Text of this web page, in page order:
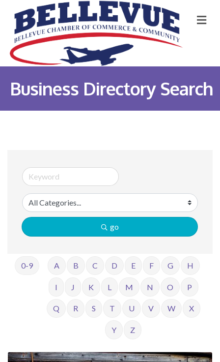
Business Directory Search
go
0-9 A B C D E F G H
I J K L M N O P
Q R S T U V W X
Y Z